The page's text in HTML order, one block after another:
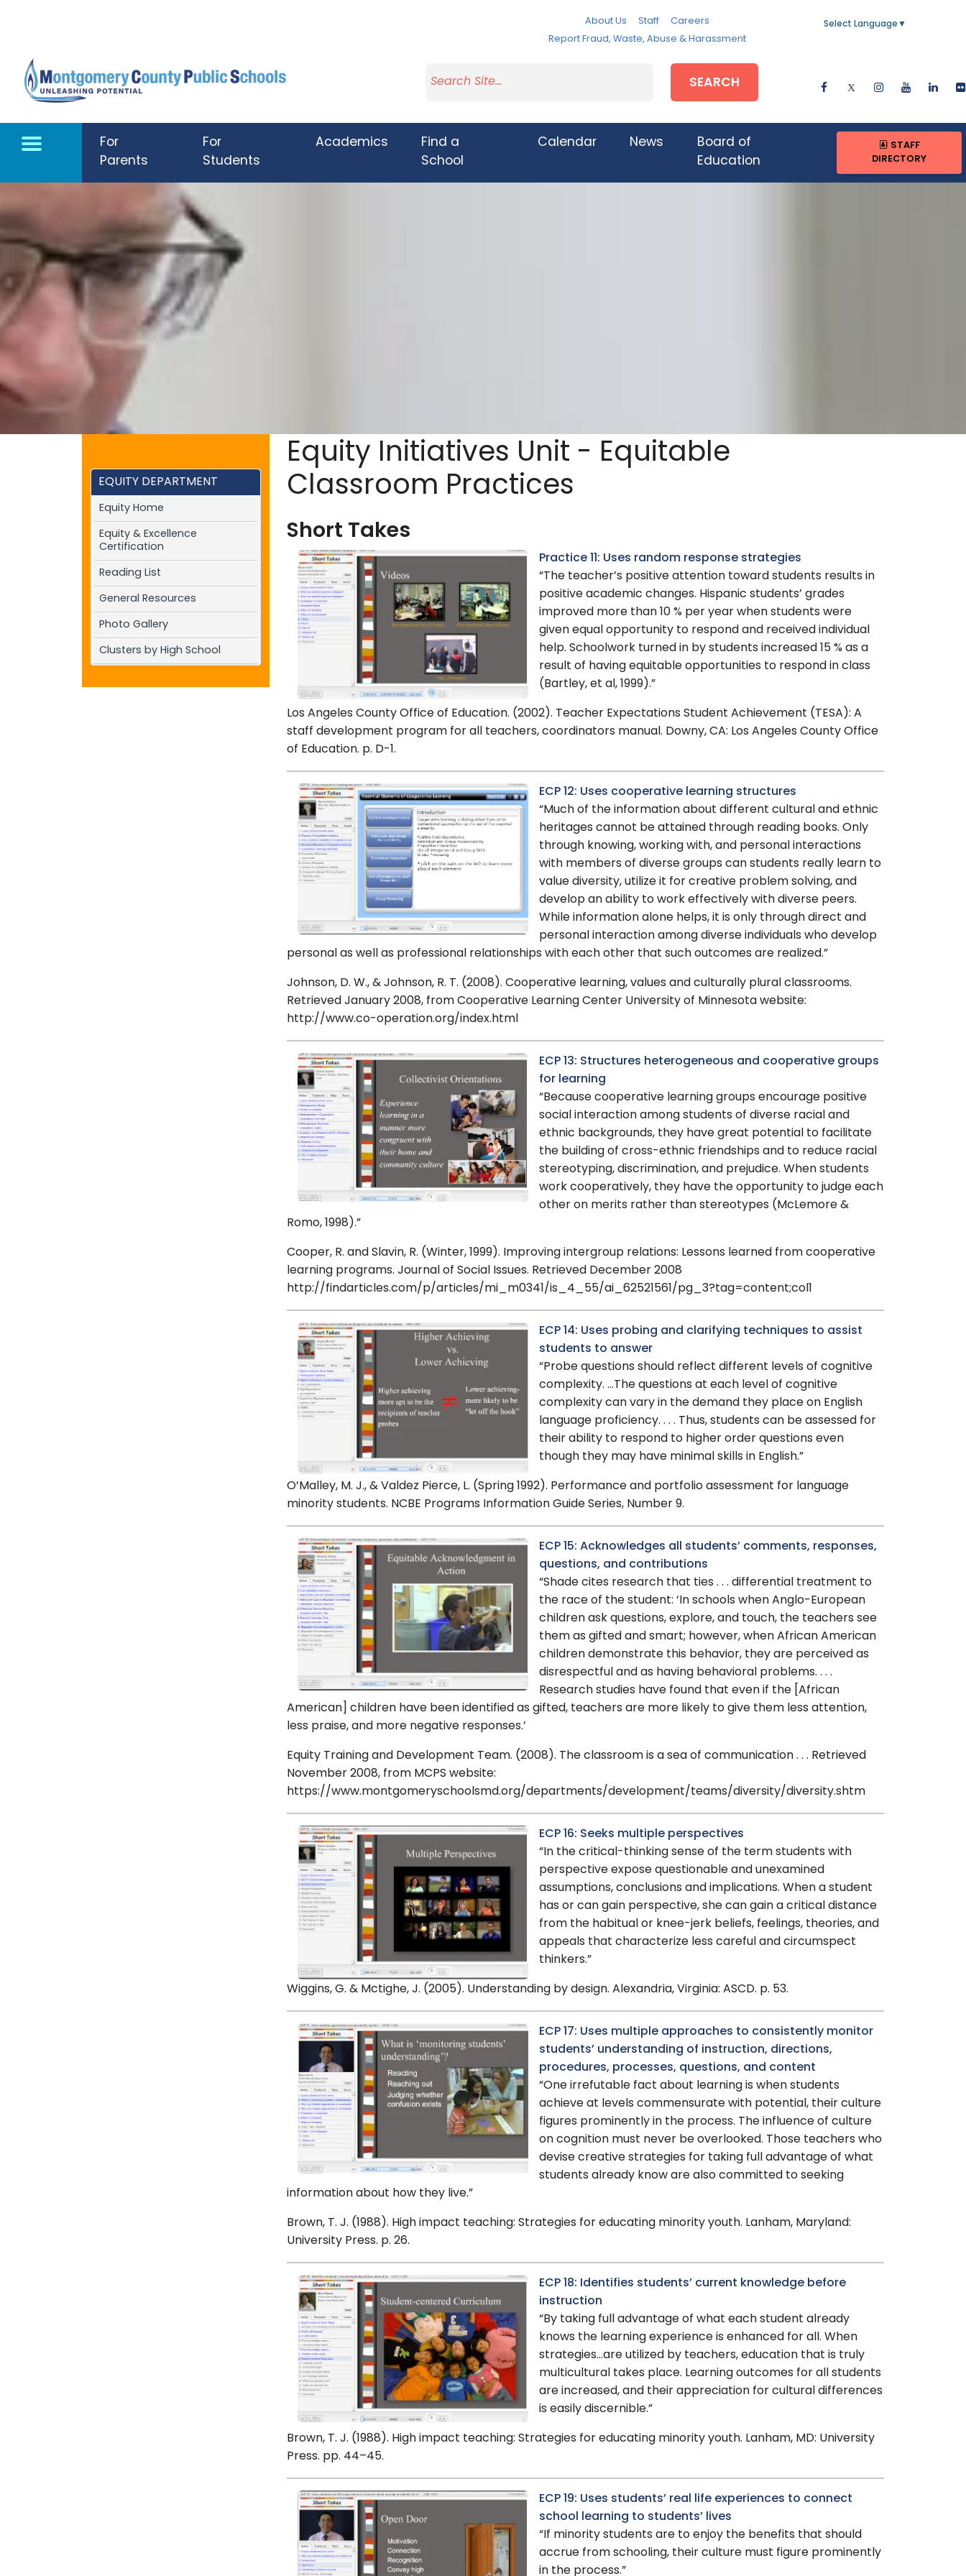
About Us Staff
Careers
Report Fraud, Waste, Abuse & Harassment
Select Language ▼
SEARCH
For
Parents
For
Students
Academics
Find a
School
Calendar News
Board of
Education
STAFF
DIRECTORY
EQUITY DEPARTMENT
Equity Home
Equity & Excellence
Certification
Reading List
General Resources
Photo Gallery
Clusters by High School
Equity Initiatives Unit - Equitable
Classroom Practices
Short Takes
Practice 11: Uses random response strategies
“The teacher’s positive attention toward students results in
positive academic changes. Hispanic students’ grades
improved more than 10 % per year when students were
given equal opportunity to respond and received individual
help. Schoolwork turned in by students increased 15 % as a
result of having equitable opportunities to respond in class
(Bartley, et al, 1999).”
Los Angeles County Office of Education. (2002). Teacher Expectations Student Achievement (TESA): A
staff development program for all teachers, coordinators manual. Downy, CA: Los Angeles County Office
of Education. p. D-1.
ECP 12: Uses cooperative learning structures
“Much of the information about different cultural and ethnic
heritages cannot be attained through reading books. Only
through knowing, working with, and personal interactions
with members of diverse groups can students really learn to
value diversity, utilize it for creative problem solving, and
develop an ability to work effectively with diverse peers.
While information alone helps, it is only through direct and
personal interaction among diverse individuals who develop
personal as well as professional relationships with each other that such outcomes are realized.”
Johnson, D. W., & Johnson, R. T. (2008). Cooperative learning, values and culturally plural classrooms.
Retrieved January 2008, from Cooperative Learning Center University of Minnesota website:
http://www.co-operation.org/index.html
ECP 13: Structures heterogeneous and cooperative groups
for learning
“Because cooperative learning groups encourage positive
social interaction among students of diverse racial and
ethnic backgrounds, they have great potential to facilitate
the building of cross-ethnic friendships and to reduce racial
stereotyping, discrimination, and prejudice. When students
work cooperatively, they have the opportunity to judge each
other on merits rather than stereotypes (McLemore &
Romo, 1998).”
Cooper, R. and Slavin, R. (Winter, 1999). Improving intergroup relations: Lessons learned from cooperative
learning programs. Journal of Social Issues. Retrieved December 2008
http://findarticles.com/p/articles/mi_m0341/is_4_55/ai_62521561/pg_3?tag=content;col1
ECP 14: Uses probing and clarifying techniques to assist
students to answer
“Probe questions should reflect different levels of cognitive
complexity. …The questions at each level of cognitive
complexity can vary in the demand they place on English
language proficiency. . . . Thus, students can be assessed for
their ability to respond to higher order questions even
though they may have minimal skills in English.”
O’Malley, M. J., & Valdez Pierce, L. (Spring 1992). Performance and portfolio assessment for language
minority students. NCBE Programs Information Guide Series, Number 9.
ECP 15: Acknowledges all students’ comments, responses,
questions, and contributions
“Shade cites research that ties . . . differential treatment to
the race of the student: ‘In schools when Anglo-European
children ask questions, explore, and touch, the teachers see
them as gifted and smart; however, when African American
children demonstrate this behavior, they are perceived as
disrespectful and as having behavioral problems. . . .
Research studies have found that even if the [African
American] children have been identified as gifted, teachers are more likely to give them less attention,
less praise, and more negative responses.’
Equity Training and Development Team. (2008). The classroom is a sea of communication . . . Retrieved
November 2008, from MCPS website:
https://www.montgomeryschoolsmd.org/departments/development/teams/diversity/diversity.shtm
ECP 16: Seeks multiple perspectives
“In the critical-thinking sense of the term students with
perspective expose questionable and unexamined
assumptions, conclusions and implications. When a student
has or can gain perspective, she can gain a critical distance
from the habitual or knee-jerk beliefs, feelings, theories, and
appeals that characterize less careful and circumspect
thinkers.”
Wiggins, G. & Mctighe, J. (2005). Understanding by design. Alexandria, Virginia: ASCD. p. 53.
ECP 17: Uses multiple approaches to consistently monitor
students’ understanding of instruction, directions,
procedures, processes, questions, and content
“One irrefutable fact about learning is when students
achieve at levels commensurate with potential, their culture
figures prominently in the process. The influence of culture
on cognition must never be overlooked. Those teachers who
devise creative strategies for taking full advantage of what
students already know are also committed to seeking
information about how they live.”
Brown, T. J. (1988). High impact teaching: Strategies for educating minority youth. Lanham, Maryland:
University Press. p. 26.
ECP 18: Identifies students’ current knowledge before
instruction
“By taking full advantage of what each student already
knows the learning experience is enhanced for all. When
strategies…are utilized by teachers, education that is truly
multicultural takes place. Learning outcomes for all students
are increased, and their appreciation for cultural differences
is easily discernible.”
Brown, T. J. (1988). High impact teaching: Strategies for educating minority youth. Lanham, MD: University
Press. pp. 44–45.
ECP 19: Uses students’ real life experiences to connect
school learning to students’ lives
“If minority students are to enjoy the benefits that should
accrue from schooling, their culture must figure prominently
in the process.”